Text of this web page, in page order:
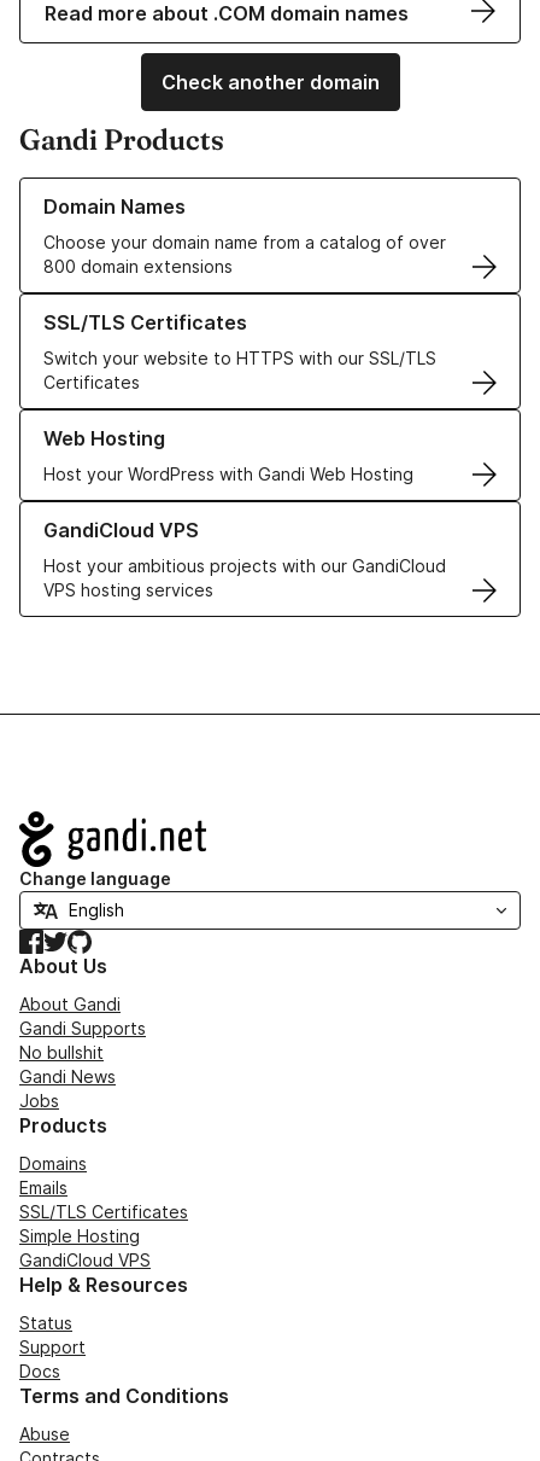
Read more about .COM domain names
Check another domain
Gandi Products
Domain Names
Choose your domain name from a catalog of over
800 domain extensions
Learn more about our Domain Names
SSL/TLS Certificates
Switch your website to HTTPS with our SSL/TLS
Certificates
Learn more about our SSL/TLS Certificates
Web Hosting
Host your WordPress with Gandi Web Hosting
Learn more about our Web Hosting solutions
GandiCloud VPS
Host your ambitious projects with our GandiCloud
VPS hosting services
Learn more about GandiCloud VPS
Navigation
Change language
Facebook
TwitterGitHub
About Us
About Gandi
Gandi Supports
No bullshit
Gandi News
Jobs
Products
Domains
Emails
SSL/TLS Certificates
Simple Hosting
GandiCloud VPS
Help & Resources
Status
Support
Docs
Terms and Conditions
Abuse